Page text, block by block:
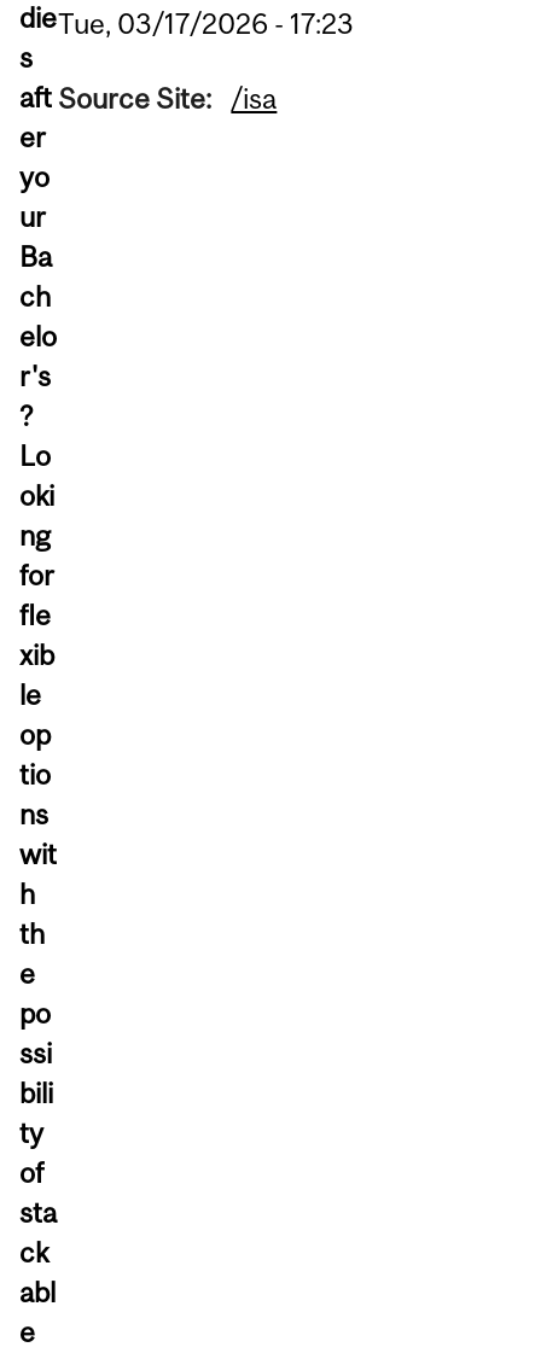
die
s
aft
er
yo
ur
Ba
ch
elo
r's
?
Lo
oki
ng
for
fle
xib
le
op
tio
ns
wit
h
th
e
po
ssi
bili
ty
of
sta
ck
abl
e
Tue, 03/17/2026 - 17:23
Source Site: /isa